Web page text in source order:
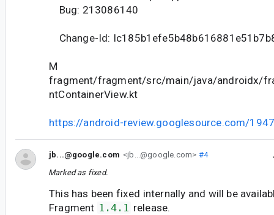
Bug: 213086140
Change-Id:
M
fragment/fragment/src/main/java/androidx/
ntContainerView.kt
https://android-review.googlesource.com/
jb...@google.com <jb...@google.com> #4
Marked as fixed.
This has been fixed internally and will be
Fragment 1.4.1 release.